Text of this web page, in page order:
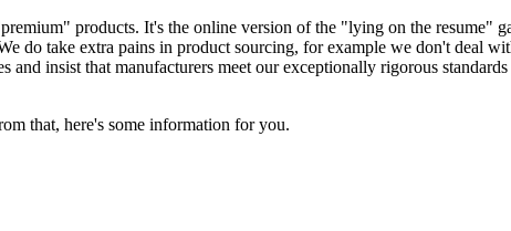
products. It's the online version of the "lying on the resume"
do take extra pains in product sourcing, for example we don't deal
insist that manufacturers meet our exceptionally rigorous
that, here's some information for you.